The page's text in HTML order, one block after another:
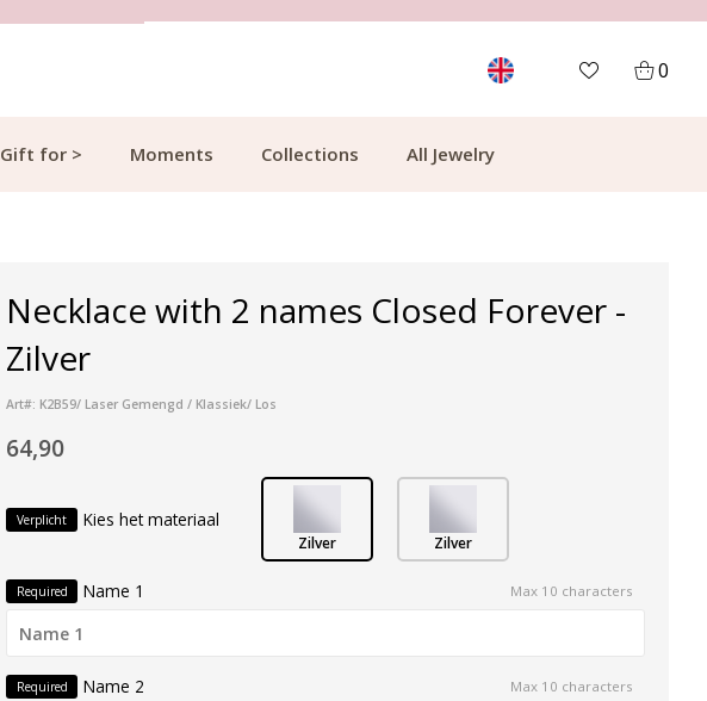
0
Gift for > Moments Collections All Jewelry
Necklace with 2 names Closed Forever -
Zilver
Art#: K2B59/ Laser Gemengd / Klassiek/ Los
64,90
Verplicht Kies het materiaal
Zilver Zilver
Required Name 1 Max 10 characters
Required Name 2 Max 10 characters